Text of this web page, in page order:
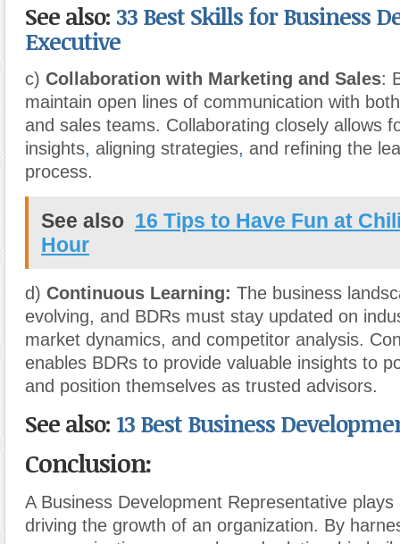
See also: 33 Best Skills for Business
Executive
c) Collaboration with Marketing and Sales:
maintain open lines of communication with
and sales teams. Collaborating closely allows
insights, aligning strategies, and refining the
process.
See also 16 Tips to Have Fun at
Hour
d) Continuous Learning: The business
evolving, and BDRs must stay updated on
market dynamics, and competitor analysis.
enables BDRs to provide valuable insights to
and position themselves as trusted advisors.
See also: 13 Best Business
Conclusion:
A Business Development Representative
driving the growth of an organization. By